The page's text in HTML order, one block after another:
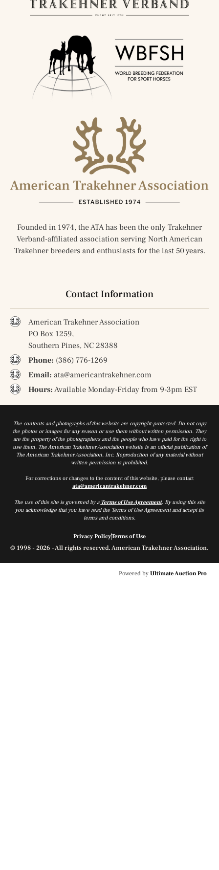
Founded in 1974, the ATA has been the only Trakehner
Verband-affiliated association serving North American
Trakehner breeders and enthusiasts for the last 50 years.
Contact Information
American Trakehner Association
PO Box 1259,
Southern Pines, NC 28388
Phone: (386) 776-1269
Email: ata@americantrakehner.com
Hours: Available Monday-Friday from 9-3pm EST
The contents and photographs of this website are copyright-protected. Do not copy
the photos or images for any reason or use them without written permission. They
are the property of the photographers and the people who have paid for the right to
use them. The American Trakehner Association website is an official publication of
The American Trakehner Association, Inc. Reproduction of any material without
written permission is prohibited.
For corrections or changes to the content of this website, please contact
ata@americantrakehner.com
The use of this site is governed by a Terms of Use Agreement. By using this site
you acknowledge that you have read the Terms of Use Agreement and accept its
terms and conditions.
Privacy PolicyTerms of Use
© 1998 - 2026 – All rights reserved. American Trakehner Association.
Powered by Ultimate Auction Pro